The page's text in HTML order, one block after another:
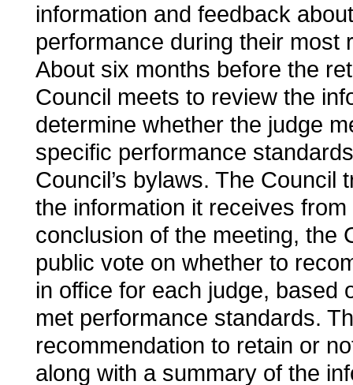
information and feedback
performance during their most
About six months before the
Council meets to review the
determine whether the judge
specific performance
Council’s bylaws. The Council
the information it receives
conclusion of the meeting, the
public vote on whether to
in office for each judge, based
met performance standards.
recommendation to retain or
along with a summary of the